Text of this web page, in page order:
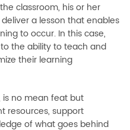
classroom, his or her
a lesson that enables
to occur. In this case,
the ability to teach and
their learning
is no mean feat but
resources, support
of what goes behind